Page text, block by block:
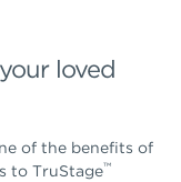
loved
of the benefits of
to TruStage™